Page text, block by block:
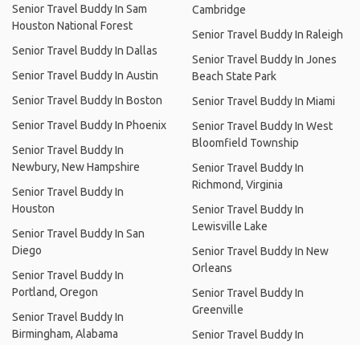
Senior Travel Buddy In Sam
Houston National Forest
Senior Travel Buddy In Dallas
Senior Travel Buddy In Austin
Senior Travel Buddy In Boston
Senior Travel Buddy In Phoenix
Senior Travel Buddy In
Newbury, New Hampshire
Senior Travel Buddy In
Houston
Senior Travel Buddy In San
Diego
Senior Travel Buddy In
Portland, Oregon
Senior Travel Buddy In
Birmingham, Alabama
Cambridge
Senior Travel Buddy In Raleigh
Senior Travel Buddy In Jones
Beach State Park
Senior Travel Buddy In Miami
Senior Travel Buddy In West
Bloomfield Township
Senior Travel Buddy In
Richmond, Virginia
Senior Travel Buddy In
Lewisville Lake
Senior Travel Buddy In New
Orleans
Senior Travel Buddy In
Greenville
Senior Travel Buddy In